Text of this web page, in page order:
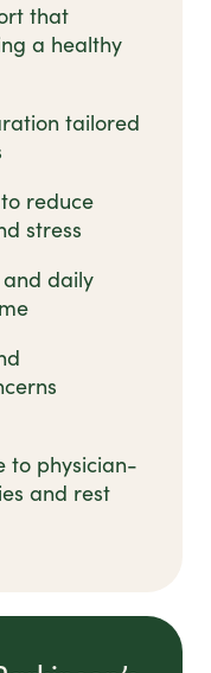
that
a healthy
tailored
reduce
stress
daily
to physician-
and rest